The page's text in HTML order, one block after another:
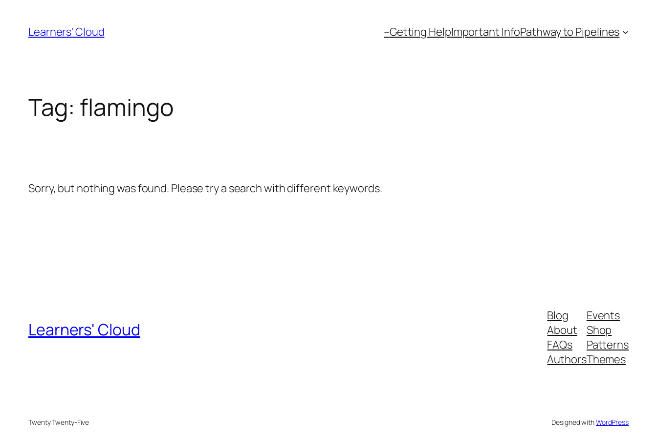
content
Learners' Cloud –Getting HelpImportant InfoPathway to Pipelines
Tag: flamingo
Sorry, but nothing was found. Please try a search with different keywords.
Learners' Cloud
Blog
About
FAQs
Authors
Events
Shop
Patterns
Themes
Twenty Twenty-Five Designed withWordPress